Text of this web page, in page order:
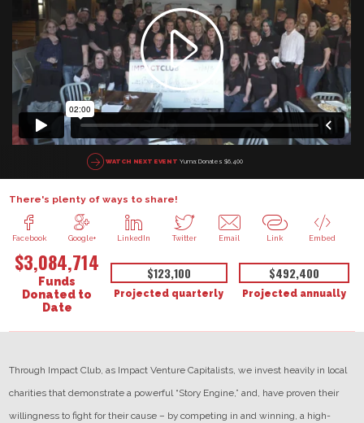
WATCH NEXT EVENT Yuma: Donates $6,400
There's plenty of ways to share!
Facebook Google+ LinkedIn Twitter Email Link Embed
$3,084,714
Funds
Donated to
Date
$123,100
Projected quarterly
$492,400
Projected annually
Through Impact Club, as Impact Venture Capitalists, we invest heavily in local
charities that demonstrate a powerful “Story Engine,” and, have proven their
willingness to fight for their cause – by competing in and winning, a high-